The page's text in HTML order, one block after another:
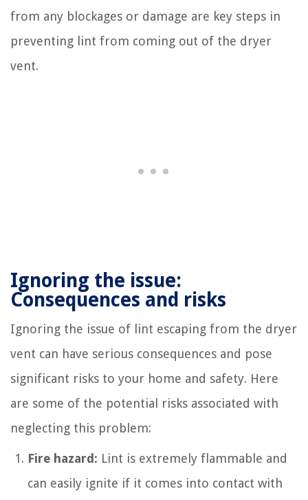
from any blockages or damage are key steps in
preventing lint from coming out of the dryer
vent.
Ignoring the issue:
Consequences and risks
Ignoring the issue of lint escaping from the dryer
vent can have serious consequences and pose
significant risks to your home and safety. Here
are some of the potential risks associated with
neglecting this problem:
Fire hazard: Lint is extremely flammable and
can easily ignite if it comes into contact with